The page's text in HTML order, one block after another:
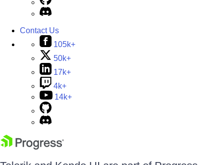
Contact Us
105k+
50k+
17k+
4k+
14k+